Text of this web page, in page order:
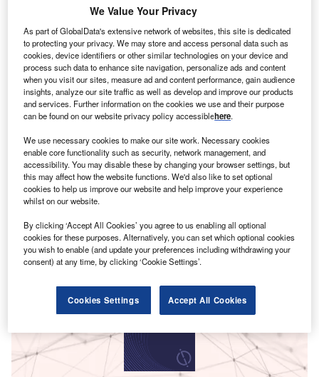
2021 and is expected to enter into commercial
operation in 2022.Buy the profile here.
Smarter leaders trust GlobalData
We Value Your Privacy
As part of GlobalData's extensive network of websites, this site is dedicated
to protecting your privacy. We may store and access personal data such as
cookies, device identifiers or other similar technologies on your device and
process such data to enhance site navigation, personalize ads and content
when you visit our sites, measure ad and content performance, gain audience
insights, analyze our site traffic as well as develop and improve our products
and services. Further information on the cookies we use and their purpose
can be found on our website privacy policy accessiblehere.
We use necessary cookies to make our site work. Necessary cookies
enable core functionality such as security, network management, and
accessibility. You may disable these by changing your browser settings, but
this may affect how the website functions. We'd also like to set optional
cookies to help us improve our website and help improve your experience
whilst on our website.
By clicking ‘Accept All Cookies’ you agree to us enabling all optional
cookies for these purposes. Alternatively, you can set which optional cookies
you wish to enable (and update your preferences including withdrawing your
consent) at any time, by clicking ‘Cookie Settings’.
Cookies Settings Accept All Cookies